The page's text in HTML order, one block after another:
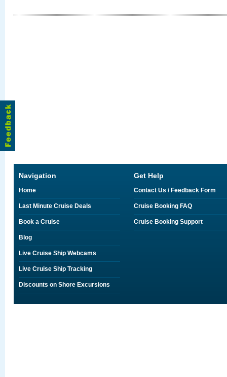
Navigation
Home
Last Minute Cruise Deals
Book a Cruise
Blog
Live Cruise Ship Webcams
Live Cruise Ship Tracking
Discounts on Shore Excursions
Get Help
Contact Us / Feedback Form
Cruise Booking FAQ
Cruise Booking Support